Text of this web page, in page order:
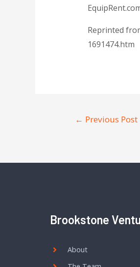
Reprinted
1691474.htm
← Previous Post
Brookstone
About